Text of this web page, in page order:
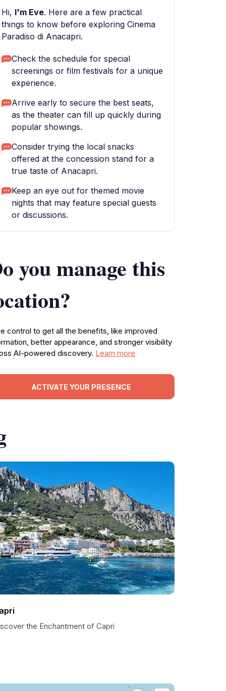
Hi, I'm Eve. Here are a few practical
things to know before exploring Cinema
Paradiso di Anacapri.
Check the schedule for special
screenings or film festivals for a unique
experience.
Arrive early to secure the best seats,
as the theater can fill up quickly during
popular showings.
Consider trying the local snacks
offered at the concession stand for a
true taste of Anacapri.
Keep an eye out for themed movie
nights that may feature special guests
or discussions.
you manage this
control to get all the benefits, like improved
better appearance, and stronger visibility
AI-powered discovery. Learn more
ACTIVATE YOUR PRESENCE
the Enchantment of Capri